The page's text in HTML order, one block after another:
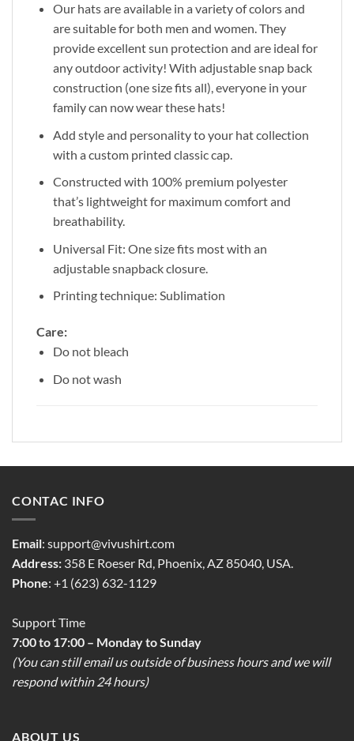
Our hats are available in a variety of colors and
are suitable for both men and women. They
provide excellent sun protection and are ideal for
any outdoor activity! With adjustable snap back
construction (one size fits all), everyone in your
family can now wear these hats!
Add style and personality to your hat collection
with a custom printed classic cap.
Constructed with 100% premium polyester
that’s lightweight for maximum comfort and
breathability.
Universal Fit: One size fits most with an
adjustable snapback closure.
Printing technique: Sublimation
Care:
Do not bleach
Do not wash
CONTAC INFO
Email: support@vivushirt.com
Address: 358 E Roeser Rd, Phoenix, AZ 85040, USA.
Phone: +1 (623) 632-1129
Support Time
7:00 to 17:00 – Monday to Sunday
(You can still email us outside of business hours and we will
respond within 24 hours)
ABOUT US